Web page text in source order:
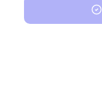
Greylock Partners